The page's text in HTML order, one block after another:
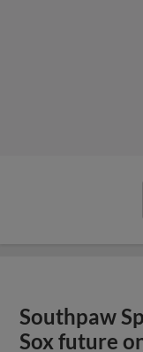
Southpaw
Sox future